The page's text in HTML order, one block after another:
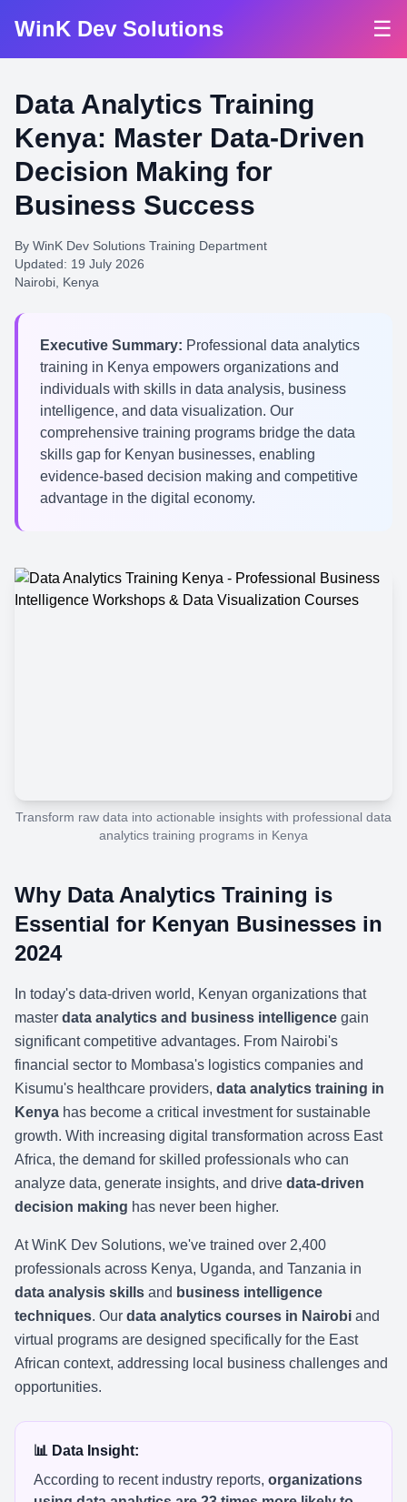
WinK Dev Solutions ☰
Data Analytics Training
Kenya: Master Data-Driven
Decision Making for
Business Success
By WinK Dev Solutions Training Department
Updated: 19 July 2026
Nairobi, Kenya
Executive Summary: Professional data analytics
training in Kenya empowers organizations and
individuals with skills in data analysis, business
intelligence, and data visualization. Our
comprehensive training programs bridge the data
skills gap for Kenyan businesses, enabling
evidence-based decision making and competitive
advantage in the digital economy.
Transform raw data into actionable insights with professional data
analytics training programs in Kenya
Why Data Analytics Training is
Essential for Kenyan Businesses in
2024
In today's data-driven world, Kenyan organizations that
master data analytics and business intelligence gain
significant competitive advantages. From Nairobi's
financial sector to Mombasa's logistics companies and
Kisumu's healthcare providers, data analytics training in
Kenya has become a critical investment for sustainable
growth. With increasing digital transformation across East
Africa, the demand for skilled professionals who can
analyze data, generate insights, and drive data-driven
decision making has never been higher.
At WinK Dev Solutions, we've trained over 2,400
professionals across Kenya, Uganda, and Tanzania in
data analysis skills and business intelligence
techniques. Our data analytics courses in Nairobi and
virtual programs are designed specifically for the East
African context, addressing local business challenges and
opportunities.
📊 Data Insight:
According to recent industry reports, organizations